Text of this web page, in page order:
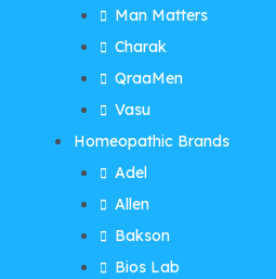
Man Matters
Charak
QraaMen
Vasu
Homeopathic Brands
Adel
Allen
Bakson
Bios Lab